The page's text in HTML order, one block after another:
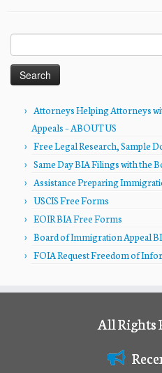
for:
Attorneys Helping Attorneys
Appeals – ABOUT US
Free Legal Research, Sample
Same Day BIA Filings with the
Assistance Preparing
USCIS Free Forms
EOIR BIA Free Forms
Board of Immigration Appeal
FOIA Request Freedom of
All Rights